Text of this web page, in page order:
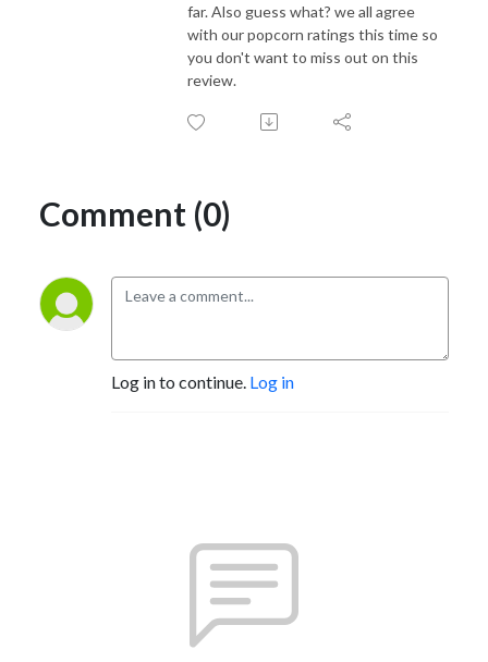
far. Also guess what? we all agree
with our popcorn ratings this time so
you don't want to miss out on this
review.
Comment (0)
Log in to continue. Log in